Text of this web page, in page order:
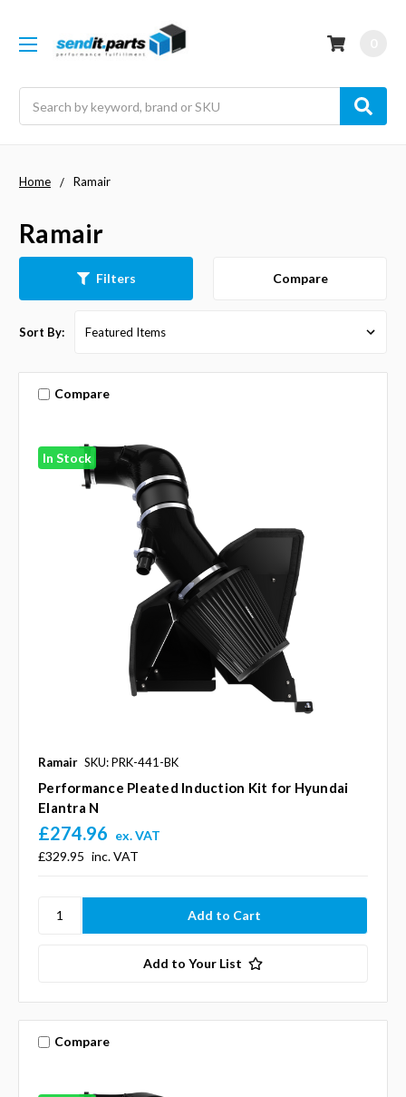
Home Ramair
Ramair
Filters Compare
Sort By:
In Stock
Compare
Ramair SKU: PRK-441-BK
Performance Pleated Induction Kit for Hyundai
Elantra N
£329.95 inc. VAT
£274.96 ex. VAT
Add to Your List
Compare